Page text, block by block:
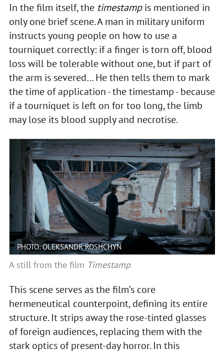
In the film itself, the timestampis mentioned in
only one brief scene. A man in military uniform
instructs young people on how to use a
tourniquet correctly: if a finger is torn off, blood
loss will be tolerable without one, but if part of
the arm is severed… He then tells them to mark
the time of application - the timestamp - because
if a tourniquet is left on for too long, the limb
may lose its blood supply and necrotise.
PHOTO: OLEKSANDR ROSHCHYN
A still from the film Timestamp
This scene serves as the film’s core
hermeneutical counterpoint, defining its entire
structure. It strips away the rose-tinted glasses
of foreign audiences, replacing them with the
stark optics of present-day horror. In this